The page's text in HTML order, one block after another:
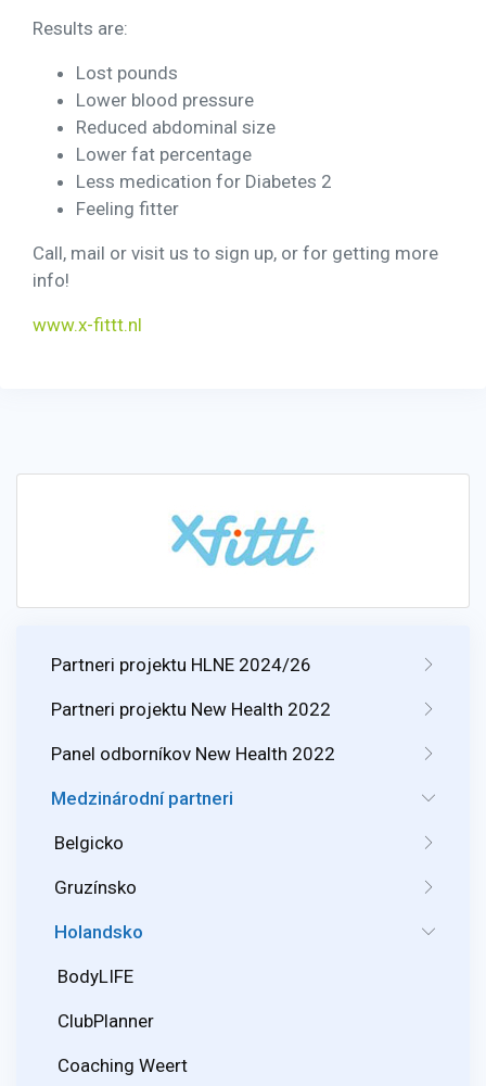
Results are:
Lost pounds
Lower blood pressure
Reduced abdominal size
Lower fat percentage
Less medication for Diabetes 2
Feeling fitter
Call, mail or visit us to sign up, or for getting more
info!
www.x-fittt.nl
Partneri projektu HLNE 2024/26
Partneri projektu New Health 2022
Panel odborníkov New Health 2022
Medzinárodní partneri
Belgicko
Gruzínsko
Holandsko
BodyLIFE
ClubPlanner
Coaching Weert